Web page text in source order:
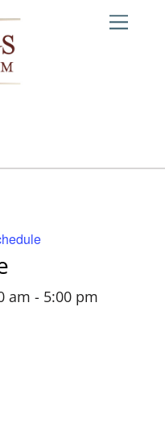
am - 5:00 pm